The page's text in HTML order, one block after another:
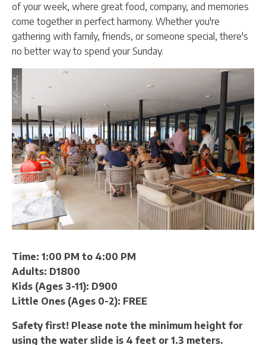
of your week, where great food, company, and memories
come together in perfect harmony. Whether you're
gathering with family, friends, or someone special, there's
no better way to spend your Sunday.
Time: 1:00 PM to 4:00 PM
Adults: D1800
Kids (Ages 3-11): D900
Little Ones (Ages 0-2): FREE
Safety first! Please note the minimum height for
using the water slide is 4 feet or 1.3 meters.